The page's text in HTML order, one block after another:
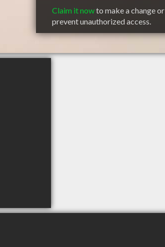
Claim it nowto make a change or
prevent unauthorized access.